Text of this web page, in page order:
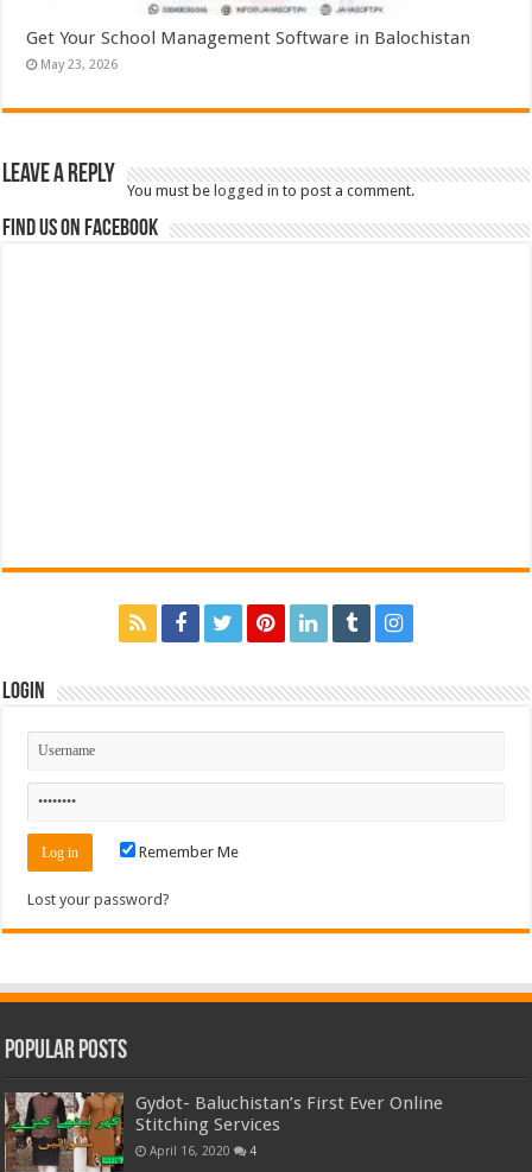
Get Your School Management Software in Balochistan
May 23, 2026
Leave a Reply
You must belogged in to post a comment.
Find us on Facebook
Login
Remember Me
Lost your password?
Popular Posts
Gydot- Baluchistan’s First Ever Online
Stitching Services
April 16, 2020 4